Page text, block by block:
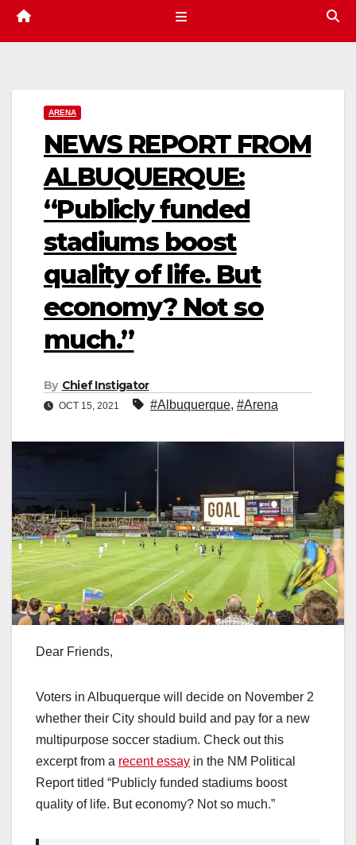
ARENA
NEWS REPORT FROM
ALBUQUERQUE:
“Publicly funded
stadiums boost
quality of life. But
economy? Not so
much.”
By Chief Instigator
OCT 15, 2021 #Albuquerque, #Arena
Dear Friends,
Voters in Albuquerque will decide on November 2
whether their City should build and pay for a new
multipurpose soccer stadium. Check out this
excerpt from a recent essay in the NM Political
Report titled “Publicly funded stadiums boost
quality of life. But economy? Not so much.”